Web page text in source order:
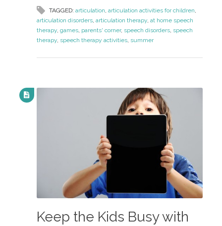
TAGGED: articulation, articulation activities for children,
articulation disorders, articulation therapy, at home speech
therapy, games, parents' corner, speech disorders, speech
therapy, speech therapy activities, summer
Keep the Kids Busy with